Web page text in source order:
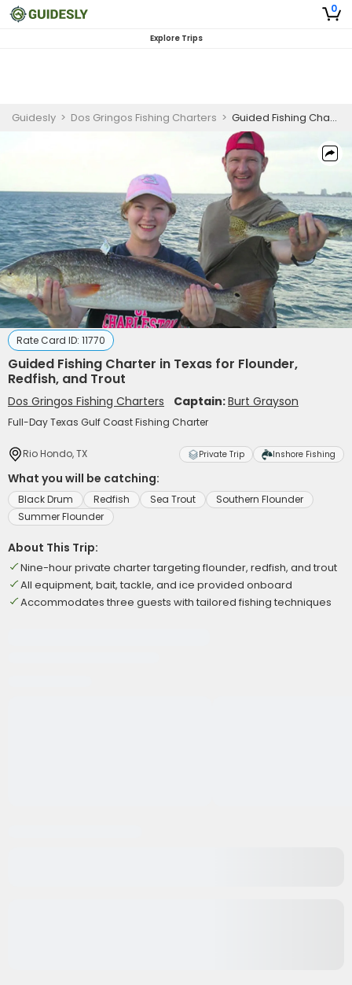
0
Explore Trips
Guidesly > Dos Gringos Fishing Charters > Guided Fishing Charter in Texas for Flounder, Redfish, and Trout
Rate Card ID: 11770
Guided Fishing Charter in Texas for Flounder,
Redfish, and Trout
Dos Gringos Fishing Charters Captain:Burt Grayson
Full-Day Texas Gulf Coast Fishing Charter
Rio Hondo, TX Private Trip Inshore Fishing
What you will be catching:
Black Drum Redfish Sea Trout
Southern Flounder
Summer Flounder
About This Trip:
Nine-hour private charter targeting flounder, redfish, and trout
All equipment, bait, tackle, and ice provided onboard
Accommodates three guests with tailored fishing techniques